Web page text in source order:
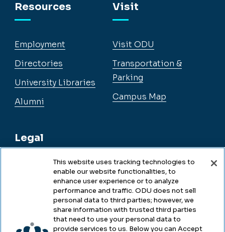
Resources
Employment
Directories
University Libraries
Alumni
Legal
Legal & Compliance
Accessibility
Visit
Visit ODU
Transportation &
Parking
Campus Map
This website uses tracking technologies to
enable our website functionalities, to
enhance user experience or to analyze
performance and traffic. ODU does not sell
personal data to third parties; however, we
share information with trusted third parties
that need to use your personal data to
provide services to us. Below you can Accept